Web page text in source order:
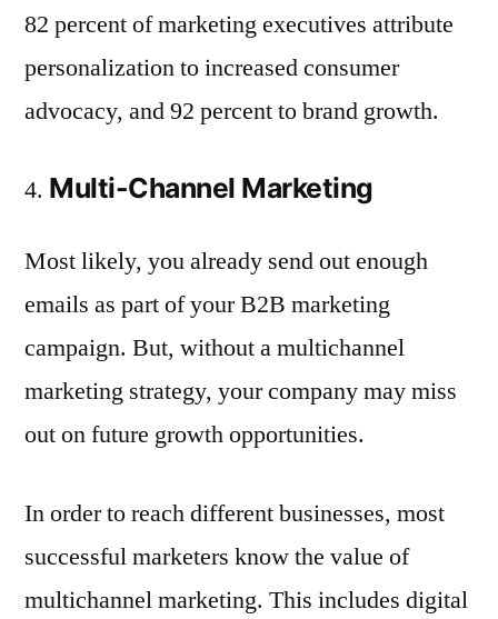
82 percent of marketing executives attribute
personalization to increased consumer
advocacy, and 92 percent to brand growth.
Multi-Channel Marketing
Most likely, you already send out enough
emails as part of your B2B marketing
campaign. But, without a multichannel
marketing strategy, your company may miss
out on future growth opportunities.
In order to reach different businesses, most
successful marketers know the value of
multichannel marketing. This includes digital